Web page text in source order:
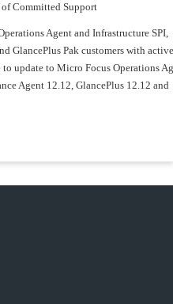
Committed Support
Agent and Infrastructure SPI,
GlancePlus Pak customers with active
update to Micro Focus Operations
Agent 12.12, GlancePlus 12.12 and